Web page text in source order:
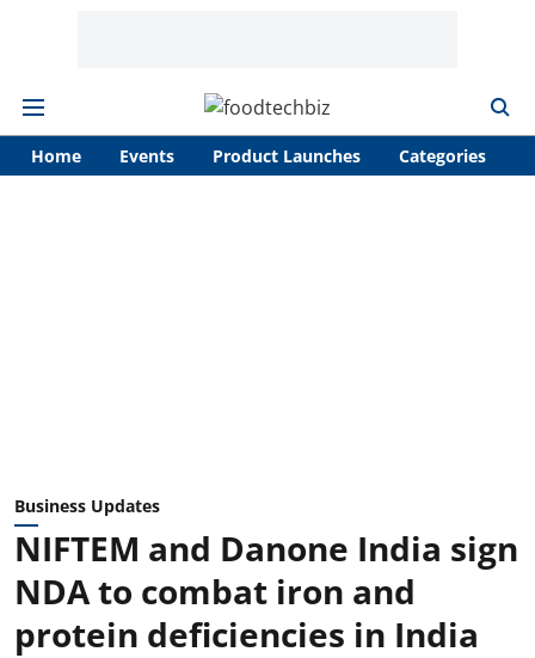
Home Events Product Launches Categories
Business Updates
NIFTEM and Danone India sign
NDA to combat iron and
protein deficiencies in India